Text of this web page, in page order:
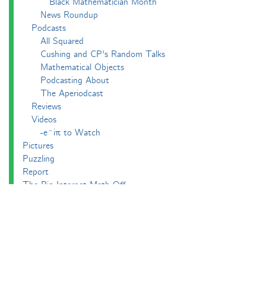
News Roundup
Podcasts
All Squared
Cushing and CP's Random Talks
Mathematical Objects
Podcasting About
The Aperiodcast
Reviews
Videos
-e^iπ to Watch
Pictures
Puzzling
Report
The Big Internet Math-Off